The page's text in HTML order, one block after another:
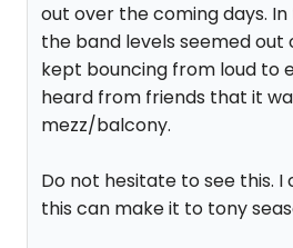
out over the coming days.
the band levels seemed
kept bouncing from loud to
heard from friends that it
mezz/balcony.
Do not hesitate to see this.
this can make it to tony